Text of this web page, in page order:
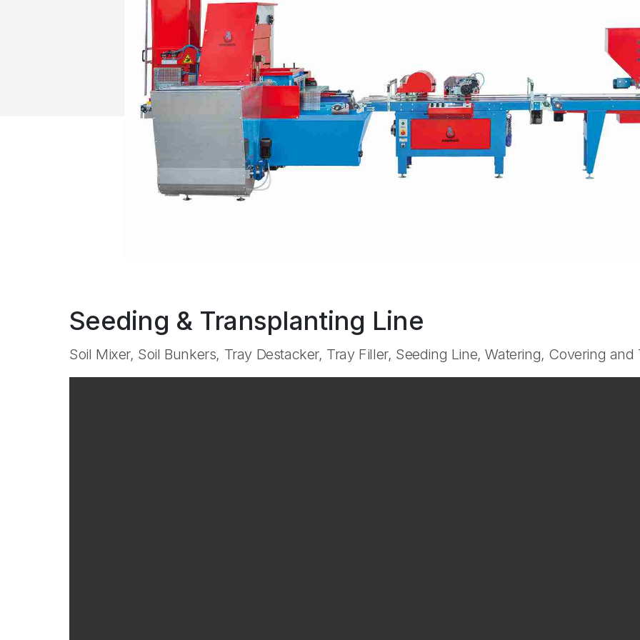
Seeding & Transplanting Line
Soil Mixer, Soil Bunkers, Tray Destacker, Tray Filler, Seeding Line, Watering, Covering and